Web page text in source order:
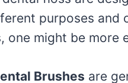
purposes and
one might be more
Brushes are